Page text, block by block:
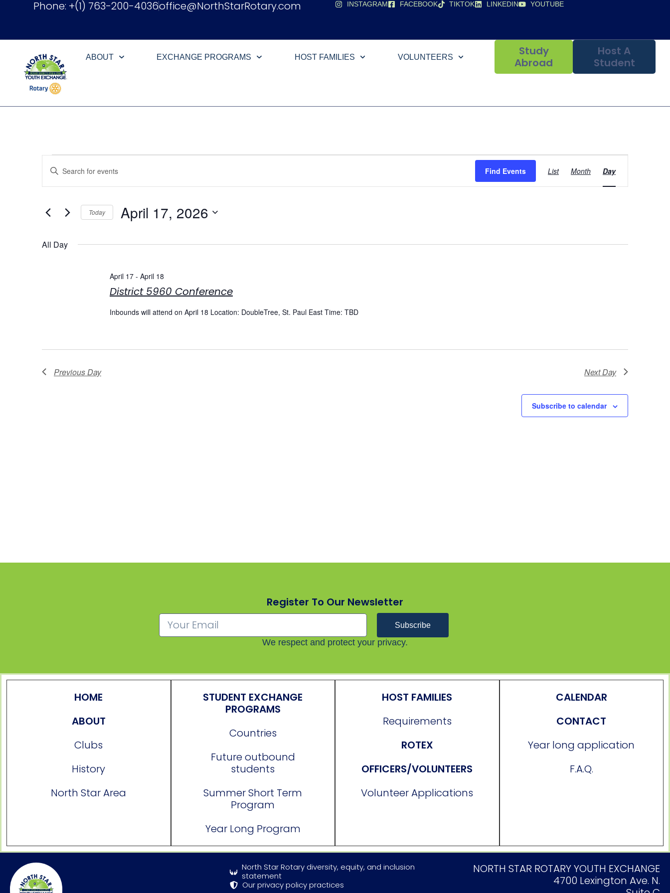
Phone: +(1) 763-200-4036office@NorthStarRotary.com INSTAGRAM FACEBOOK TIKTOK LINKEDIN YOUTUBE
ABOUT EXCHANGE PROGRAMS HOST FAMILIES VOLUNTEERS
Study
Abroad
Host A
Student
Events
Search
Views
Navigation
Enter
Keyword.
for
Keyword.
Find Events
Views
List Month Day
Today April 17, 2026
All Day
District 5960 Conference
April 17- April 18
Inbounds will attend on April 18 Location: DoubleTree, St. Paul East Time: TBD
Previous Day Next Day
Subscribe to calendar
Register To Our Newsletter
Subscribe
We respect and protect your privacy.
HOME
ABOUT
Clubs
History
North Star Area
STUDENT EXCHANGE
PROGRAMS
Countries
Future outbound
students
Summer Short Term
Program
Year Long Program
HOST FAMILIES
Requirements
ROTEX
OFFICERS/VOLUNTEERS
Volunteer Applications
CALENDAR
CONTACT
Year long application
F.A.Q.
North Star Rotary diversity, equity, and inclusion
statement
Our privacy policy practices
NORTH STAR ROTARY YOUTH EXCHANGE
4700 Lexington Ave. N.